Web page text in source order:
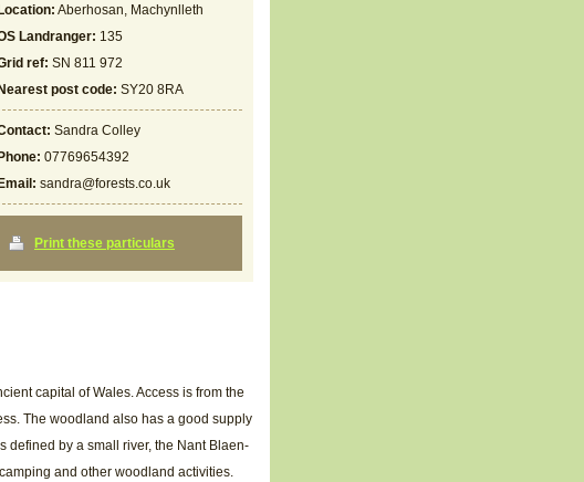
Location: Aberhosan, Machynlleth
Landranger: 135
ref: SN 811 972
Nearest post code: SY20 8RA
Sandra Colley
Phone: 07769654392
Email: sandra@forests.co.uk
Print these particulars
capital of Wales. Access is from the
The woodland also has a good supply
defined by a small river, the Nant Blaen-
and other woodland activities.